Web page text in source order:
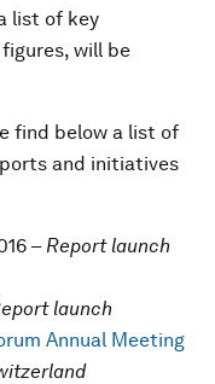
list of key
will be
find below a list of
and initiatives
– Report launch
launch
Annual Meeting